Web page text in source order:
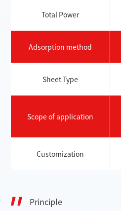
Total Power
Adsorption method
Sheet Type
Scope of application
Customization
Principle